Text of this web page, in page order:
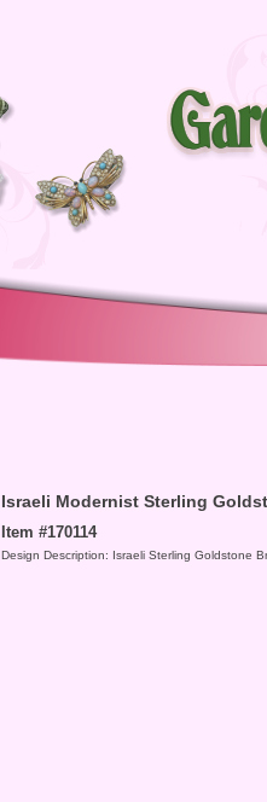
Israeli Modernist Sterling
Item #170114
Design Description: Israeli Sterling Goldstone